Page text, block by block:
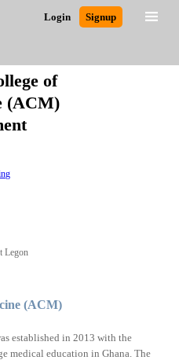
Login Signup
Search
of
(ACM)
Legon
(ACM)
established in 2013 with the
medical education in Ghana. The